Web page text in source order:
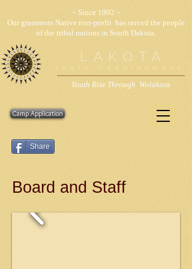
~ Since 1992 ~
Our grassroots Native non-profit has served the people
of the tribal nations in South Dakota.
LAKOTA
Youth Development
Youth Rise Through Wolakota
Camp Application
Share
Board and Staff